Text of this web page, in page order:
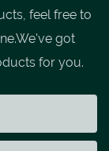
feel free to
got
for you.